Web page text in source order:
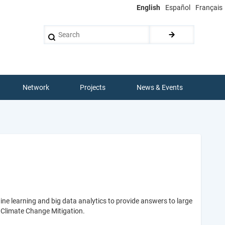
English Español Français
Network Projects News & Events
learning and big data analytics to provide answers to large
Change Mitigation.